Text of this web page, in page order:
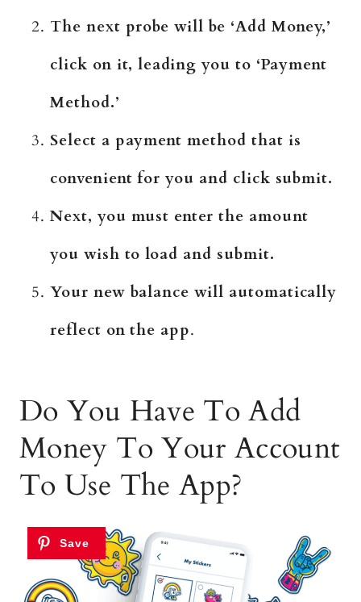
The next probe will be ‘Add Money,’
click on it, leading you to ‘Payment
Method.’
Select a payment method that is
convenient for you and click submit.
Next, you must enter the amount
you wish to load and submit.
Your new balance will automatically
reflect on the app.
Do You Have To Add
Money To Your Account
To Use The App?